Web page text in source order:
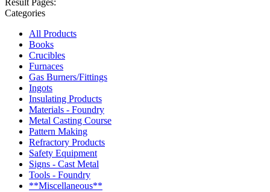
Result Pages:
Categories
All Products
Books
Crucibles
Furnaces
Gas Burners/Fittings
Ingots
Insulating Products
Materials - Foundry
Metal Casting Course
Pattern Making
Refractory Products
Safety Equipment
Signs - Cast Metal
Tools - Foundry
**Miscellaneous**